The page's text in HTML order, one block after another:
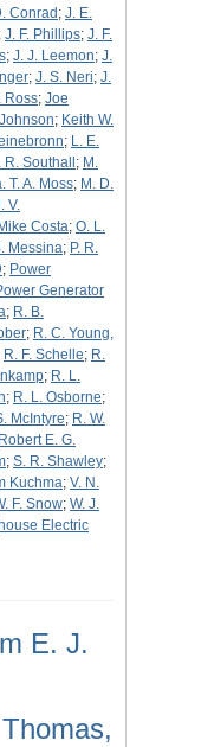
Conrad ; J. E.
; J. F. Phillips; J. F.
; J. J. Leemon; J.
; J. S. Neri; J.
Ross; Joe
; Keith W.
; L. E.
R. Southall ; M.
T. A. Moss; M. D.
V.
Mike Costa; O. L.
Messina; P. R.
; Power
Generator
; R. B.
; R. C. Young,
R. F. Schelle; R.
; R. L.
; R. L. Osborne;
McIntyre; R. W.
Robert E. G.
; S. R. Shawley;
Kuchma; V. N.
F. Snow; W. J.
Electric
E. J.